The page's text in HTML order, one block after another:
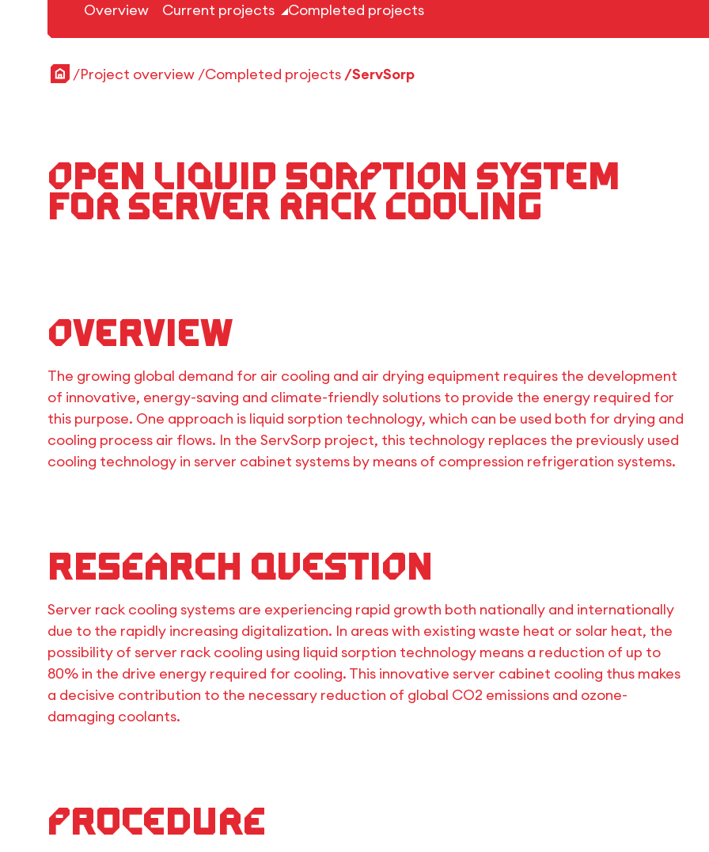
Overview Current projects Completed projects
HomeProject overview Completed projects ServSorp
Open liquid sorption system
for server rack cooling
Overview
The growing global demand for air cooling and air drying equipment requires the development
of innovative, energy-saving and climate-friendly solutions to provide the energy required for
this purpose. One approach is liquid sorption technology, which can be used both for drying and
cooling process air flows. In the ServSorp project, this technology replaces the previously used
cooling technology in server cabinet systems by means of compression refrigeration systems.
Research Question
Server rack cooling systems are experiencing rapid growth both nationally and internationally
due to the rapidly increasing digitalization. In areas with existing waste heat or solar heat, the
possibility of server rack cooling using liquid sorption technology means a reduction of up to
80% in the drive energy required for cooling. This innovative server cabinet cooling thus makes
a decisive contribution to the necessary reduction of global CO2 emissions and ozone-
damaging coolants.
Procedure